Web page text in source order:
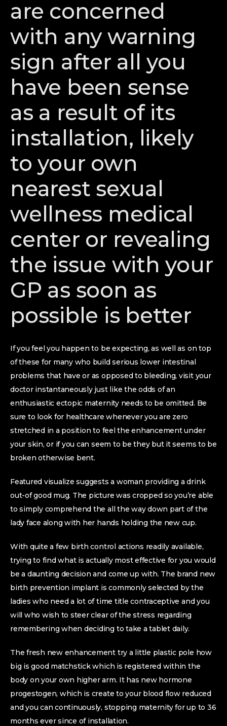
are concerned
with any warning
sign after all you
have been sense
as a result of its
installation, likely
to your own
nearest sexual
wellness medical
center or revealing
the issue with your
GP as soon as
possible is better
If you feel you happen to be expecting, as well as on top
of these for many who build serious lower intestinal
problems that have or as opposed to bleeding, visit your
doctor instantaneously just like the odds of an
enthusiastic ectopic maternity needs to be omitted. Be
sure to look for healthcare whenever you are zero
stretched in a position to feel the enhancement under
your skin, or if you can seem to be they but it seems to be
broken otherwise bent.
Featured visualize suggests a woman providing a drink
out-of good mug. The picture was cropped so you’re able
to simply comprehend the all the way down part of the
lady face along with her hands holding the new cup.
With quite a few birth control actions readily available,
trying to find what is actually most effective for you would
be a daunting decision and come up with. The brand new
birth prevention implant is commonly selected by the
ladies who need a lot of time title contraceptive and you
will who wish to steer clear of the stress regarding
remembering when deciding to take a tablet daily.
The fresh new enhancement try a little plastic pole how
big is good matchstick which is registered within the
body on your own higher arm. It has new hormone
progestogen, which is create to your blood flow reduced
and you can continuously, stopping maternity for up to 36
months ever since of installation.